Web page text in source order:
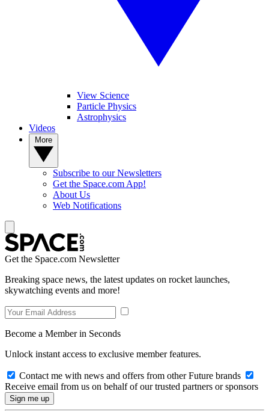
View Science
Particle Physics
Astrophysics
Videos
Subscribe to our Newsletters
Get the Space.com App!
About Us
Web Notifications
Get the Space.com Newsletter
Breaking space news, the latest updates on rocket launches,
skywatching events and more!
Become a Member in Seconds
Unlock instant access to exclusive member features.
Contact me with news and offers from other Future brands
Receive email from us on behalf of our trusted partners or sponsors